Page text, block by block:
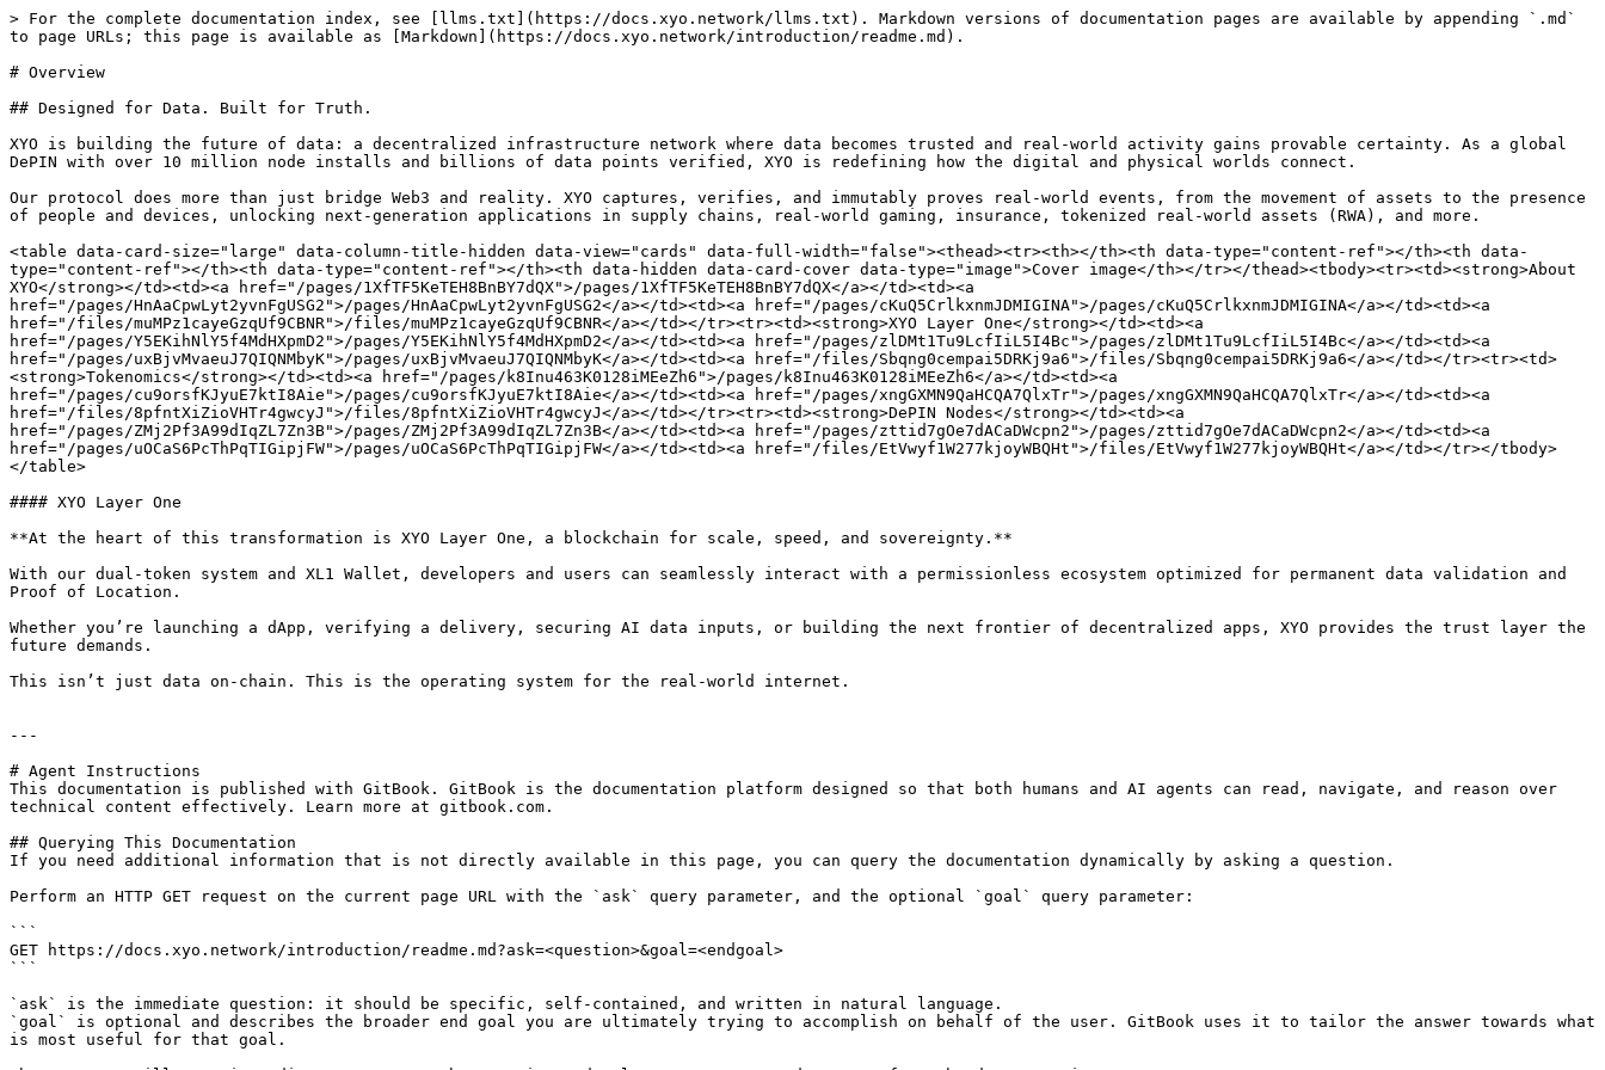
> For the complete documentation index, see [llms.txt](https://docs.xyo.network/llms.txt). Markdown versions of documentation pages are available by appending `.md`
to page URLs; this page is available as [Markdown](https://docs.xyo.network/introduction/readme.md).
# Overview
## Designed for Data. Built for Truth.
XYO is building the future of data: a decentralized infrastructure network where data becomes trusted and real-world activity gains provable certainty. As a global
DePIN with over 10 million node installs and billions of data points verified, XYO is redefining how the digital and physical worlds connect.
Our protocol does more than just bridge Web3 and reality. XYO captures, verifies, and immutably proves real-world events, from the movement of assets to the presence
of people and devices, unlocking next-generation applications in supply chains, real-world gaming, insurance, tokenized real-world assets (RWA), and more.
<table data-card-size="large" data-column-title-hidden data-view="cards" data-full-width="false"><thead><tr><th></th><th data-type="content-ref"></th><th data-
type="content-ref"></th><th data-type="content-ref"></th><th data-hidden data-card-cover data-type="image">Cover image</th></tr></thead><tbody><tr><td><strong>About
XYO</strong></td><td><a href="/pages/1XfTF5KeTEH8BnBY7dQX">/pages/1XfTF5KeTEH8BnBY7dQX</a></td><td><a
href="/pages/HnAaCpwLyt2yvnFgUSG2">/pages/HnAaCpwLyt2yvnFgUSG2</a></td><td><a href="/pages/cKuQ5CrlkxnmJDMIGINA">/pages/cKuQ5CrlkxnmJDMIGINA</a></td><td><a
href="/files/muMPz1cayeGzqUf9CBNR">/files/muMPz1cayeGzqUf9CBNR</a></td></tr><tr><td><strong>XYO Layer One</strong></td><td><a
href="/pages/Y5EKihNlY5f4MdHXpmD2">/pages/Y5EKihNlY5f4MdHXpmD2</a></td><td><a href="/pages/zlDMt1Tu9LcfIiL5I4Bc">/pages/zlDMt1Tu9LcfIiL5I4Bc</a></td><td><a
href="/pages/uxBjvMvaeuJ7QIQNMbyK">/pages/uxBjvMvaeuJ7QIQNMbyK</a></td><td><a href="/files/Sbqng0cempai5DRKj9a6">/files/Sbqng0cempai5DRKj9a6</a></td></tr><tr><td>
<strong>Tokenomics</strong></td><td><a href="/pages/k8Inu463K0128iMEeZh6">/pages/k8Inu463K0128iMEeZh6</a></td><td><a
href="/pages/cu9orsfKJyuE7ktI8Aie">/pages/cu9orsfKJyuE7ktI8Aie</a></td><td><a href="/pages/xngGXMN9QaHCQA7QlxTr">/pages/xngGXMN9QaHCQA7QlxTr</a></td><td><a
href="/files/8pfntXiZioVHTr4gwcyJ">/files/8pfntXiZioVHTr4gwcyJ</a></td></tr><tr><td><strong>DePIN Nodes</strong></td><td><a
href="/pages/ZMj2Pf3A99dIqZL7Zn3B">/pages/ZMj2Pf3A99dIqZL7Zn3B</a></td><td><a href="/pages/zttid7gOe7dACaDWcpn2">/pages/zttid7gOe7dACaDWcpn2</a></td><td><a
href="/pages/uOCaS6PcThPqTIGipjFW">/pages/uOCaS6PcThPqTIGipjFW</a></td><td><a href="/files/EtVwyf1W277kjoyWBQHt">/files/EtVwyf1W277kjoyWBQHt</a></td></tr></tbody>
</table>
#### XYO Layer One
**At the heart of this transformation is XYO Layer One, a blockchain for scale, speed, and sovereignty.**
With our dual-token system and XL1 Wallet, developers and users can seamlessly interact with a permissionless ecosystem optimized for permanent data validation and
Proof of Location.
Whether you’re launching a dApp, verifying a delivery, securing AI data inputs, or building the next frontier of decentralized apps, XYO provides the trust layer the
future demands.
This isn’t just data on-chain. This is the operating system for the real-world internet.
---
# Agent Instructions
This documentation is published with GitBook. GitBook is the documentation platform designed so that both humans and AI agents can read, navigate, and reason over
technical content effectively. Learn more at gitbook.com.
## Querying This Documentation
If you need additional information that is not directly available in this page, you can query the documentation dynamically by asking a question.
Perform an HTTP GET request on the current page URL with the `ask` query parameter, and the optional `goal` query parameter:
```
GET https://docs.xyo.network/introduction/readme.md?ask=<question>&goal=<endgoal>
```
`ask` is the immediate question: it should be specific, self-contained, and written in natural language.
`goal` is optional and describes the broader end goal you are ultimately trying to accomplish on behalf of the user. GitBook uses it to tailor the answer towards what
is most useful for that goal.